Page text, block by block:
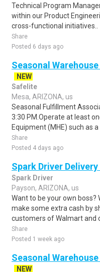
Technical Program
within our Product
cross-functional initiatives..
Share
Posted 6 days ago
Seasonal
NEW
Safelite
Mesa, ARIZONA, us
Seasonal Fulfillment
3:30 PM.Operate at least
Equipment (MHE) such as a
Share
Posted 4 days ago
Spark Driver
Spark Driver
Payson, ARIZONA, us
Want to be your own boss?
make some extra cash by
customers of Walmart and
Share
Posted 1 week ago
Seasonal
NEW